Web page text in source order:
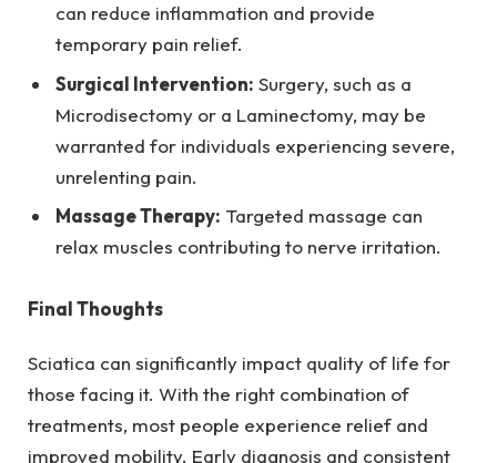
can reduce inflammation and provide
temporary pain relief.
Surgical Intervention: Surgery, such as a
Microdisectomy or a Laminectomy, may be
warranted for individuals experiencing severe,
unrelenting pain.
Massage Therapy: Targeted massage can
relax muscles contributing to nerve irritation.
Final Thoughts
Sciatica can significantly impact quality of life for
those facing it. With the right combination of
treatments, most people experience relief and
improved mobility. Early diagnosis and consistent